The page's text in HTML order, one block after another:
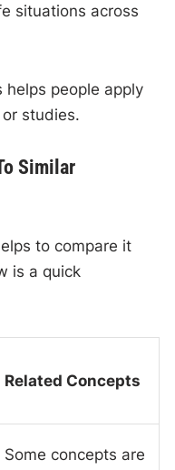
situations across
people apply
studies.
Similar
to compare it
is a quick
Related Concepts
Some concepts are